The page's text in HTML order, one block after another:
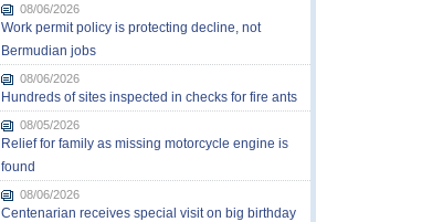
08/06/2026
Work permit policy is protecting decline, not
Bermudian jobs
08/06/2026
Hundreds of sites inspected in checks for fire ants
08/05/2026
Relief for family as missing motorcycle engine is
found
08/06/2026
Centenarian receives special visit on big birthday